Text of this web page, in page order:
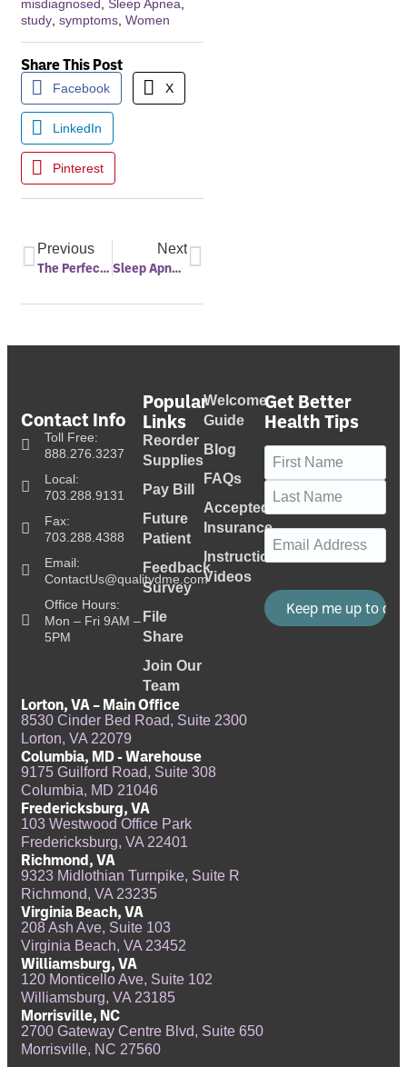
misdiagnosed Sleep Apnea
study symptoms Women
Share This Post
Facebook X
LinkedIn
Pinterest
Previous
The Perfect Nap
Next
Sleep Apnea Linked With Alzheimer’s
Contact Info
Toll Free:
888.276.3237
Local:
703.288.9131
Fax:
703.288.4388
Email:
ContactUs@qualitydme.com
Office Hours:
Mon – Fri 9AM –
5PM
Popular
Links
Reorder
Supplies
Pay Bill
Future
Patient
Feedback
Survey
File
Share
Join Our
Team
Welcome
Guide
Blog
FAQs
Accepted
Insurance
Instructional
Videos
Get Better
Health Tips
Name (Required)
Email
Lorton, VA – Main Office
8530 Cinder Bed Road, Suite 2300
Lorton, VA 22079
Columbia, MD - Warehouse
9175 Guilford Road, Suite 308
Columbia, MD 21046
Fredericksburg, VA
103 Westwood Office Park
Fredericksburg, VA 22401
Richmond, VA
9323 Midlothian Turnpike, Suite R
Richmond, VA 23235
Virginia Beach, VA
208 Ash Ave, Suite 103
Virginia Beach, VA 23452
Williamsburg, VA
120 Monticello Ave, Suite 102
Williamsburg, VA 23185
Morrisville, NC
2700 Gateway Centre Blvd, Suite 650
Morrisville, NC 27560